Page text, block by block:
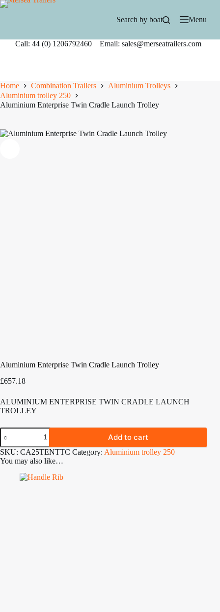
Skip
Search by boat Menu
Call: 44 (0) 1206792460 Email: sales@merseatrailers.com
Home Combination Trailers
Aluminium Trolleys
Aluminium trolley 250
Aluminium Enterprise Twin Cradle Launch Trolley
Aluminium Enterprise Twin Cradle Launch Trolley
£657.18
ALUMINIUM ENTERPRISE TWIN CRADLE LAUNCH
TROLLEY
Aluminium
Enterprise
Twin
Cradle
Launch
Trolley
quantity
Add to cart
SKU: CA25TENTTC Category: Aluminium trolley 250
You may also like…